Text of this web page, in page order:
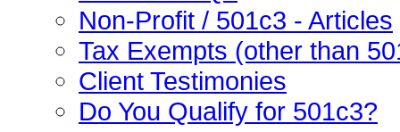
Non-Profit / 501c3 - Articles
Tax Exempts (other than
Client Testimonies
Do You Qualify for 501c3?